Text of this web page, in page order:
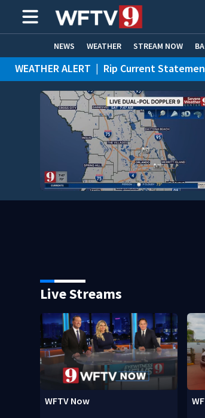
NEWS WEATHER STREAM NOW
HOME EXPERTS CARE CONNECT
WEATHER ALERT | Rip Current
Live Streams
WFTV Now